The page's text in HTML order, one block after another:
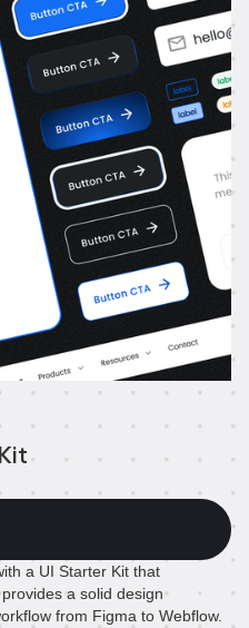
a UI Starter Kit that
a solid design
from Figma to Webflow.